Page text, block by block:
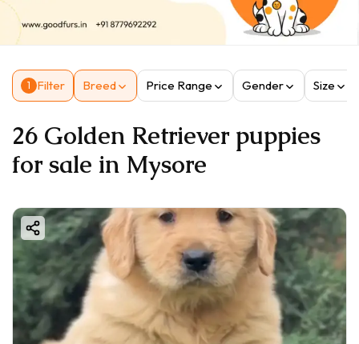
1 Filter Breed Price Range Gender Size
26 Golden Retriever puppies
for sale in Mysore